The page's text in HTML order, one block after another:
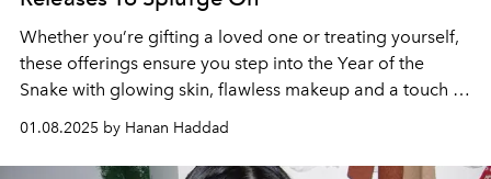
Whether you’re gifting a loved one or treating yourself,
these offerings ensure you step into the Year of the
Snake with glowing skin, flawless makeup and a touch of
01.08.2025 by Hanan Haddad